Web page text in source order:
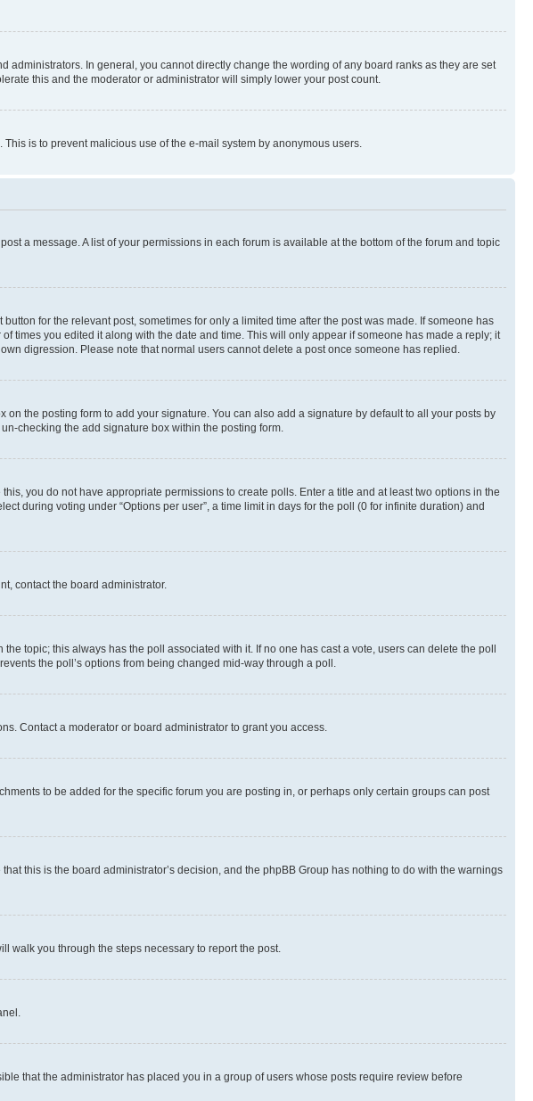
In general, you cannot directly change the wording of any board ranks as they are set
this and the moderator or administrator will simply lower your post count.
is to prevent malicious use of the e-mail system by anonymous users.
a message. A list of your permissions in each forum is available at the bottom of the forum and topic
for the relevant post, sometimes for only a limited time after the post was made. If someone has
times you edited it along with the date and time. This will only appear if someone has made a reply; it
digression. Please note that normal users cannot delete a post once someone has replied.
on the posting form to add your signature. You can also add a signature by default to all your posts by
checking the add signature box within the posting form.
you do not have appropriate permissions to create polls. Enter a title and at least two options in the
during voting under “Options per user”, a time limit in days for the poll (0 for infinite duration) and
contact the board administrator.
topic; this always has the poll associated with it. If no one has cast a vote, users can delete the poll
the poll’s options from being changed mid-way through a poll.
Contact a moderator or board administrator to grant you access.
to be added for the specific forum you are posting in, or perhaps only certain groups can post
this is the board administrator’s decision, and the phpBB Group has nothing to do with the warnings
walk you through the steps necessary to report the post.
that the administrator has placed you in a group of users whose posts require review before